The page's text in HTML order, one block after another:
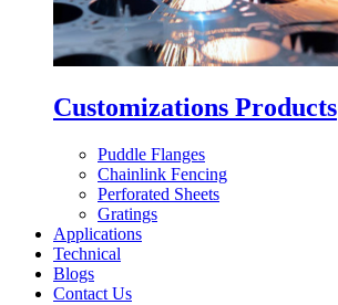
Customizations Products
Puddle Flanges
Chainlink Fencing
Perforated Sheets
Gratings
Applications
Technical
Blogs
Contact Us